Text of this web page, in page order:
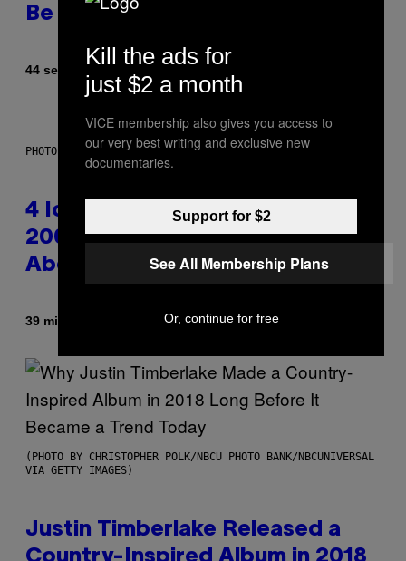
Be Better Than the Originals
44 seconds ago By
PHOTO: PETER KRAMER / GETTY IMAGES
4 Iconic MTV Shows From the
2000s You Definitely Forgot
About
39 minutes ago Haley Miller
(PHOTO BY CHRISTOPHER POLK/NBCU PHOTO BANK/NBCUNIVERSAL
VIA GETTY IMAGES)
Justin Timberlake Released a
Kill the ads for
just $2 a month
VICE membership also gives you access to
our very best writing and exclusive new
documentaries.
Support for $2
See All Membership Plans
Or, continue for free